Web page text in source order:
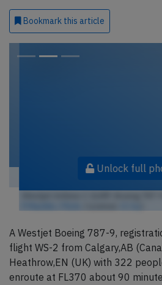
Bookmark this article
Unlock full
A Westjet Boeing 787-9,
flight WS-2 from Calgary,AB
Heathrow,EN (UK) with 322
enroute at FL370 about 90